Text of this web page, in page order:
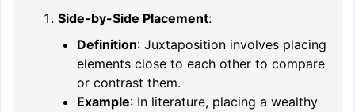
Side-by-Side Placement:
Definition: Juxtaposition involves placing
elements close to each other to compare
or contrast them.
Example: In literature, placing a wealthy